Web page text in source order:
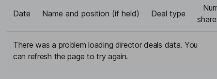
Date Name and position (if held) Deal type
There was a problem loading director deals data. You
can refresh the page to try again.